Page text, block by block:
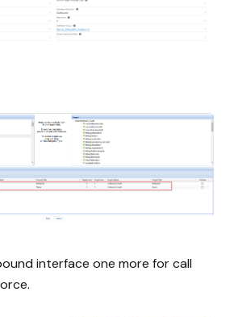
interface one more for call